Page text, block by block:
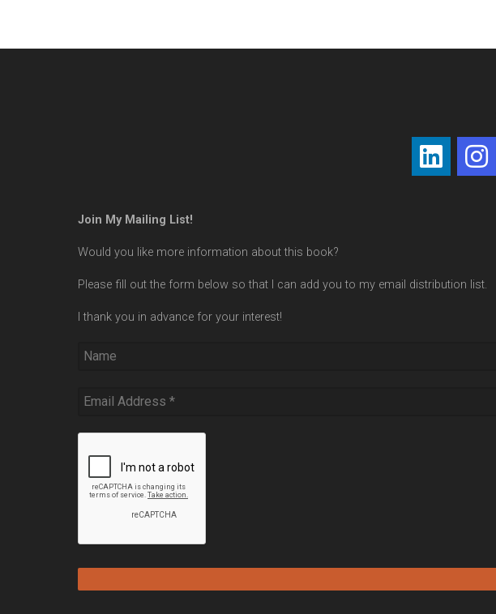
Join My Mailing List!
Would you like more information about this book?
Please fill out the form below so that I can add you to my email distribution list.
I thank you in advance for your interest!